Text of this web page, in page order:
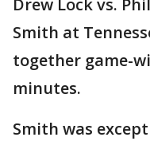
Drew Lock vs.
Smith at
together game-
minutes.
Smith was